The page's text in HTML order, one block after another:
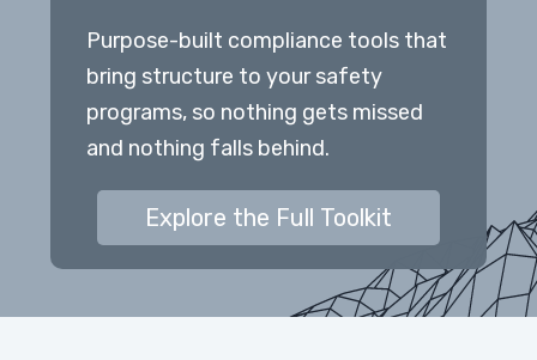
Purpose-built compliance tools that
bring structure to your safety
programs, so nothing gets missed
and nothing falls behind.
Explore the Full Toolkit